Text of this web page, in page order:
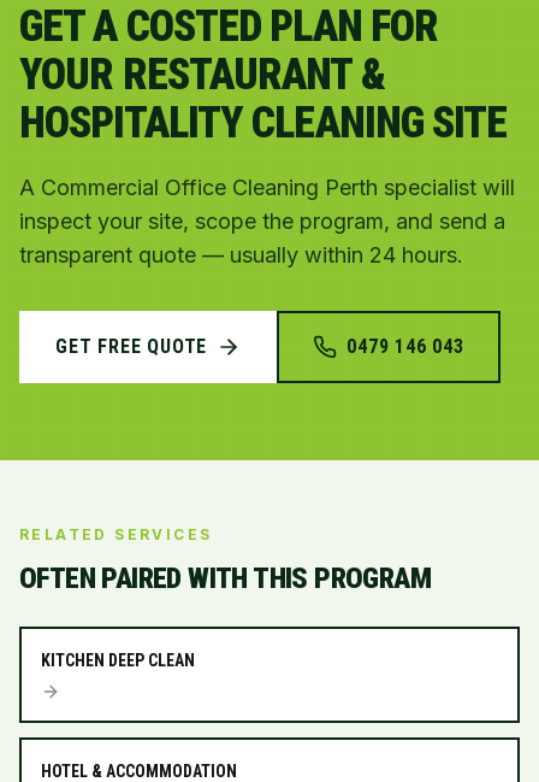
GET A COSTED PLAN FOR
YOUR RESTAURANT &
HOSPITALITY CLEANING SITE
A Commercial Office Cleaning Perth specialist will
inspect your site, scope the program, and send a
transparent quote — usually within 24 hours.
GET FREE QUOTE 0479 146 043
RELATED SERVICES
OFTEN PAIRED WITH THIS PROGRAM
KITCHEN DEEP CLEAN
HOTEL & ACCOMMODATION